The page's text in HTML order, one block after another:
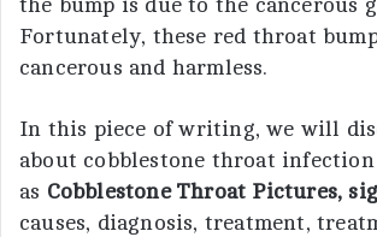
the bump is due to the cancerous
Fortunately, these red throat
cancerous and harmless.
In this piece of writing, we will
about cobblestone throat
as Cobblestone Throat Pictures,
causes, diagnosis, treatment,